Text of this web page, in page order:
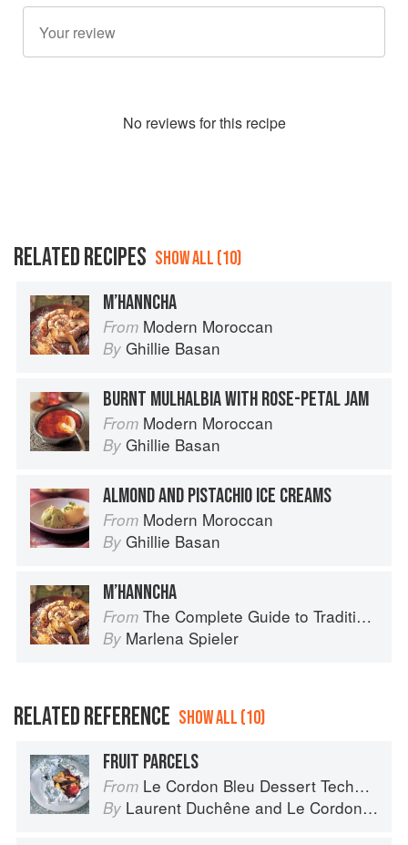
No reviews for this recipe
RELATED RECIPES SHOW ALL (10)
M’HANNCHA
From Modern Moroccan
By Ghillie Basan
BURNT MULHALBIA WITH ROSE-PETAL JAM
From Modern Moroccan
By Ghillie Basan
ALMOND AND PISTACHIO ICE CREAMS
From Modern Moroccan
By Ghillie Basan
M’HANNCHA
From The Complete Guide to Traditional Jewish Cooking
By Marlena Spieler
RELATED REFERENCE SHOW ALL (10)
FRUIT PARCELS
From Le Cordon Bleu Dessert Techniques
By Laurent Duchêne and Le Cordon Bleu